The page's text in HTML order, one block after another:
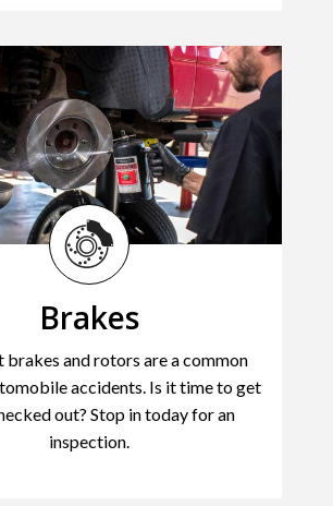
Brakes
and rotors are a common
accidents. Is it time to get
out? Stop in today for an
inspection.